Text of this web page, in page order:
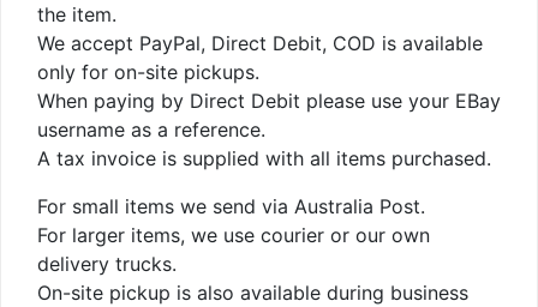
the item.
We accept PayPal, Direct Debit, COD is available
only for on-site pickups.
When paying by Direct Debit please use your EBay
username as a reference.
A tax invoice is supplied with all items purchased.
For small items we send via Australia Post.
For larger items, we use courier or our own
delivery trucks.
On-site pickup is also available during business